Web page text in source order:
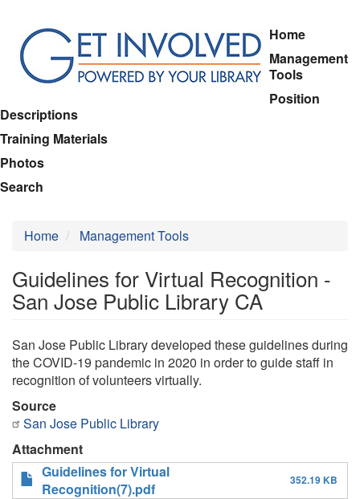
main
content
Home
Management
Tools
Position
Descriptions
Training Materials
Photos
Search
Home Management Tools
Guidelines for Virtual Recognition -
San Jose Public Library CA
San Jose Public Library developed these guidelines during
the COVID-19 pandemic in 2020 in order to guide staff in
recognition of volunteers virtually.
Source
San Jose Public Library
Attachment
Guidelines for Virtual
Recognition(7).pdf
352.19 KB